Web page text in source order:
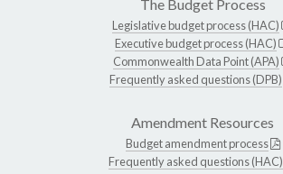
The Budget Process
Legislative budget process (HAC)
Executive budget process (HAC)
Commonwealth Data Point (APA)
Frequently asked questions (DPB)
Amendment Resources
Budget amendment process
Frequently asked questions (HAC)